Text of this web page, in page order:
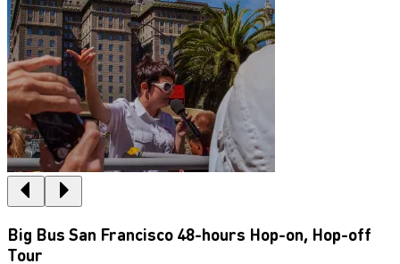
Big Bus San Francisco 48-hours Hop-on, Hop-off
Tour